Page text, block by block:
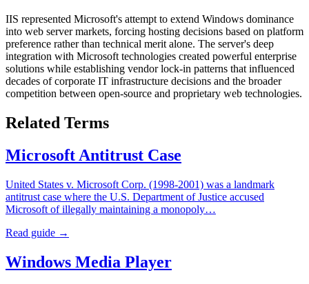
IIS represented Microsoft's attempt to extend Windows dominance
into web server markets, forcing hosting decisions based on platform
preference rather than technical merit alone. The server's deep
integration with Microsoft technologies created powerful enterprise
solutions while establishing vendor lock-in patterns that influenced
decades of corporate IT infrastructure decisions and the broader
competition between open-source and proprietary web technologies.
Related Terms
Microsoft Antitrust Case
United States v. Microsoft Corp. (1998-2001) was a landmark
antitrust case where the U.S. Department of Justice accused
Microsoft of illegally maintaining a monopoly…
Read guide →
Windows Media Player